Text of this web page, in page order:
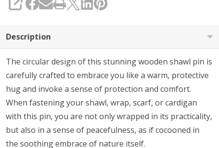
SHARE
Description
The circular design of this stunning wooden shawl pin is
carefully crafted to embrace you like a warm, protective
hug and invoke a sense of protection and comfort.
When fastening your shawl, wrap, scarf, or cardigan
with this pin, you are not only wrapped in its practicality,
but also in a sense of peacefulness, as if cocooned in
the soothing embrace of nature itself.